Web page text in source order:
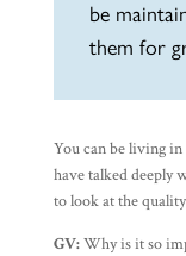
be
them for
You can be living
have talked deeply
to look at the
GV:Why is it so